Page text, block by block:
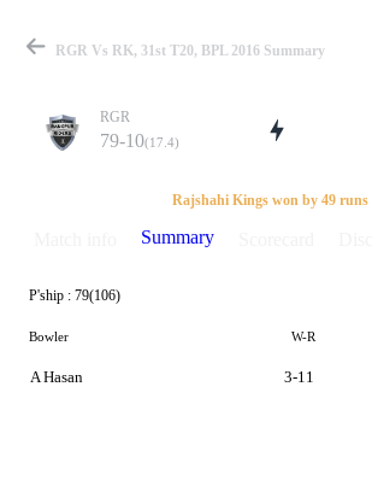
Match
Details
RGR Vs RK, 31st T20, BPL 2016 Summary
RGR
79-10(17.4)
Rajshahi Kings won by 49 runs
Summary
P'ship : 79(106)
Bowler W-R
A Hasan 3-11